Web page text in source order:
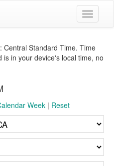
Toggle
Central Standard Time. Time
in your device's local time, no
Week | Reset